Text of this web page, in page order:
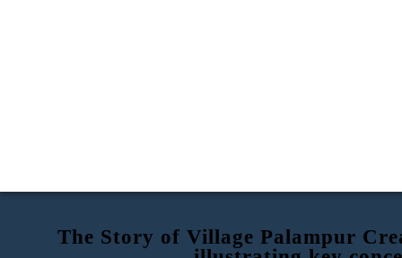
The Story of Village Palampur